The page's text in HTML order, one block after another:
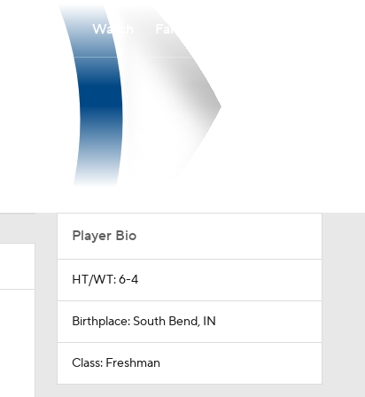
Watch
Player Bio
HT/WT: 6-4
Birthplace: South Bend, IN
Class: Freshman